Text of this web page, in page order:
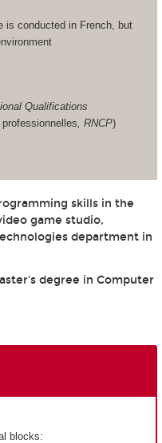
is conducted in French, but
Qualifications
, RNCP)
skills in the
game studio,
department in
degree in Computer
blocks: